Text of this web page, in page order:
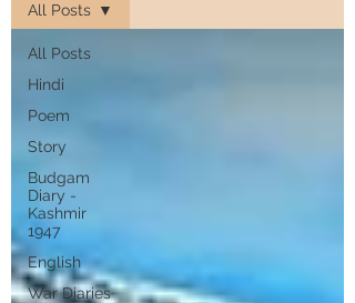
All Posts
Hindi
Poem
Story
Budgam
Diary -
Kashmir
1947
English
War Diaries
All Posts